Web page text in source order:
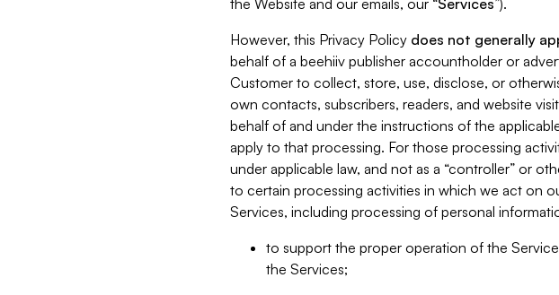
the Website and our emails, our “Services”).
However, this Privacy Policy does not generally
behalf of a beehiiv publisher accountholder or
Customer to collect, store, use, disclose, or
own contacts, subscribers, readers, and website
behalf of and under the instructions of the
apply to that processing. For those processing
under applicable law, and not as a “controller” or
to certain processing activities in which we act on
Services, including processing of personal
to support the proper operation of the
the Services;